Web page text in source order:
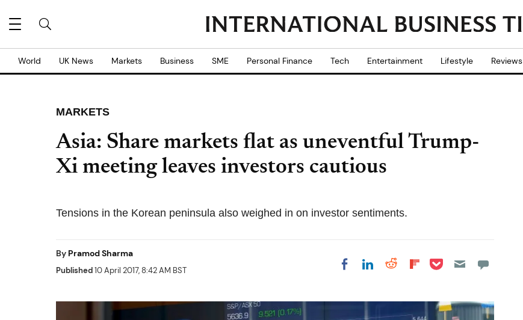
World UK News Markets Business SME Personal Finance Tech Entertainment Lifestyle Reviews
MARKETS
Asia: Share markets flat as uneventful Trump-
Xi meeting leaves investors cautious
Tensions in the Korean peninsula also weighed in on investor sentiments.
By Pramod Sharma
Published10 April 2017, 8:42 AM BST Share on Facebook
Share on LinkedIn
Share on Reddit
Share on
Share on Pocket